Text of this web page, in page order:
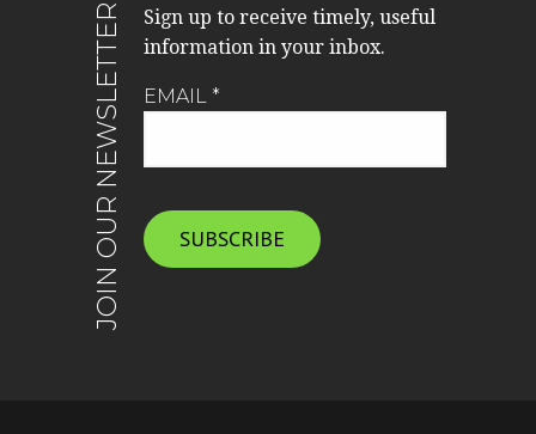
JOIN OUR NEWSLETTER
Sign up to receive timely, useful
information in your inbox.
EMAIL *